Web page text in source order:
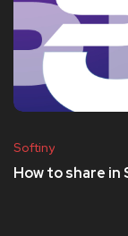
Softiny
How to share in